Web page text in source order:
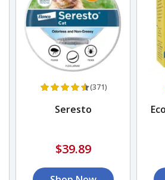
(371)
Seresto
$39.89